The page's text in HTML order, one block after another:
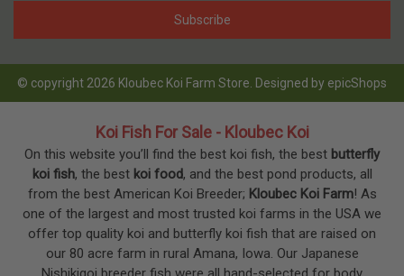
© copyright 2026 Kloubec Koi Farm Store. Designed by epicShops
Koi Fish For Sale - Kloubec Koi
On this website you’ll find the best koi fish, the best butterfly
koi fish, the best koi food, and the best pond products, all
from the best American Koi Breeder; Kloubec Koi Farm! As
one of the largest and most trusted koi farms in the USA we
offer top quality koi and butterfly koi fish that are raised on
our 80 acre farm in rural Amana, Iowa. Our Japanese